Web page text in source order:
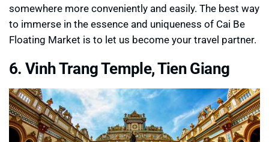
somewhere more conveniently and easily. The best way
to immerse in the essence and uniqueness of Cai Be
Floating Market is to let us become your travel partner.
6. Vinh Trang Temple, Tien Giang